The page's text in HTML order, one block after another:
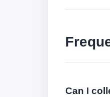
Can I